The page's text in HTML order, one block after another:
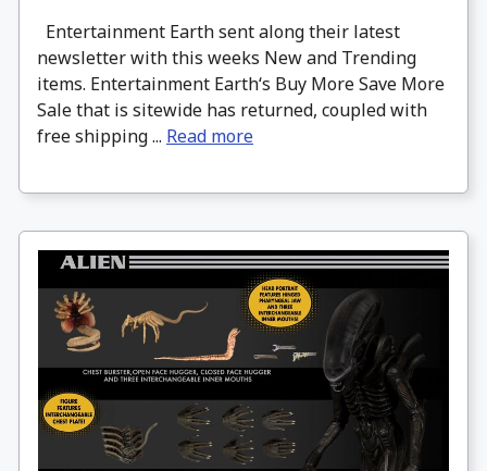
Entertainment Earth sent along their latest
newsletter with this weeks New and Trending
items. Entertainment Earth‘s Buy More Save More
Sale that is sitewide has returned, coupled with
free shipping ... Read more